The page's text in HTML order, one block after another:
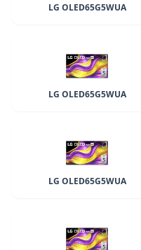
LG OLED65G5WUA
LG OLED65G5WUA
LG OLED65G5WUA